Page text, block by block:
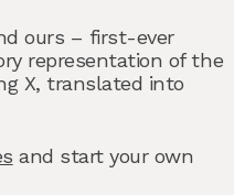
ours – first-ever
representation of the
X, translated into
and start your own